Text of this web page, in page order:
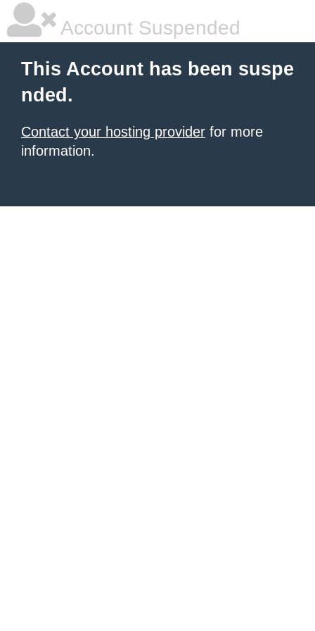
Account Suspended
This Account has been suspe
nded.
Contact your hosting provider for more
information.